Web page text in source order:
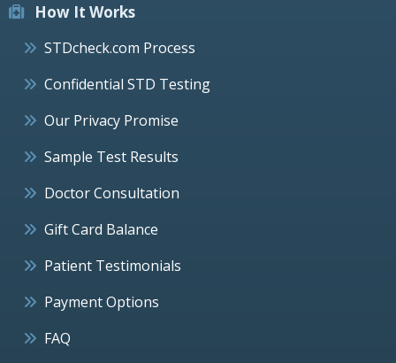
How It Works
STDcheck.com Process
Confidential STD Testing
Our Privacy Promise
Sample Test Results
Doctor Consultation
Gift Card Balance
Patient Testimonials
Payment Options
FAQ